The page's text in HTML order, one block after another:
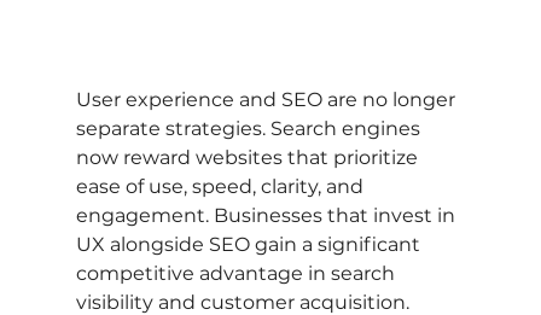
User experience and SEO are no longer
separate strategies. Search engines
now reward websites that prioritize
ease of use, speed, clarity, and
engagement. Businesses that invest in
UX alongside SEO gain a significant
competitive advantage in search
visibility and customer acquisition.